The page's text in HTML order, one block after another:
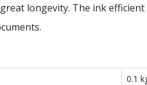
longevity. The ink
0.1